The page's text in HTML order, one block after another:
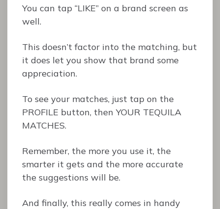
You can tap “LIKE” on a brand screen as
well.
This doesn’t factor into the matching, but
it does let you show that brand some
appreciation.
To see your matches, just tap on the
PROFILE button, then YOUR TEQUILA
MATCHES.
Remember, the more you use it, the
smarter it gets and the more accurate
the suggestions will be.
And finally, this really comes in handy